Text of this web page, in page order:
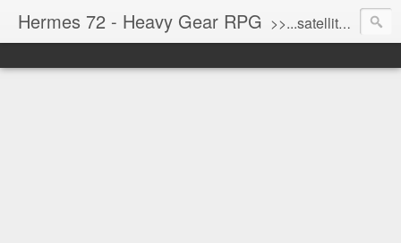
Hermes 72 - Heavy Gear RPG >>...satellite uplink engaged...processing...stand by...<<